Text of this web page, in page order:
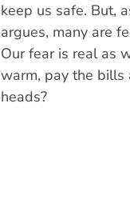
keep us safe. But,
argues, many are
Our fear is real as
warm, pay the bills
heads?